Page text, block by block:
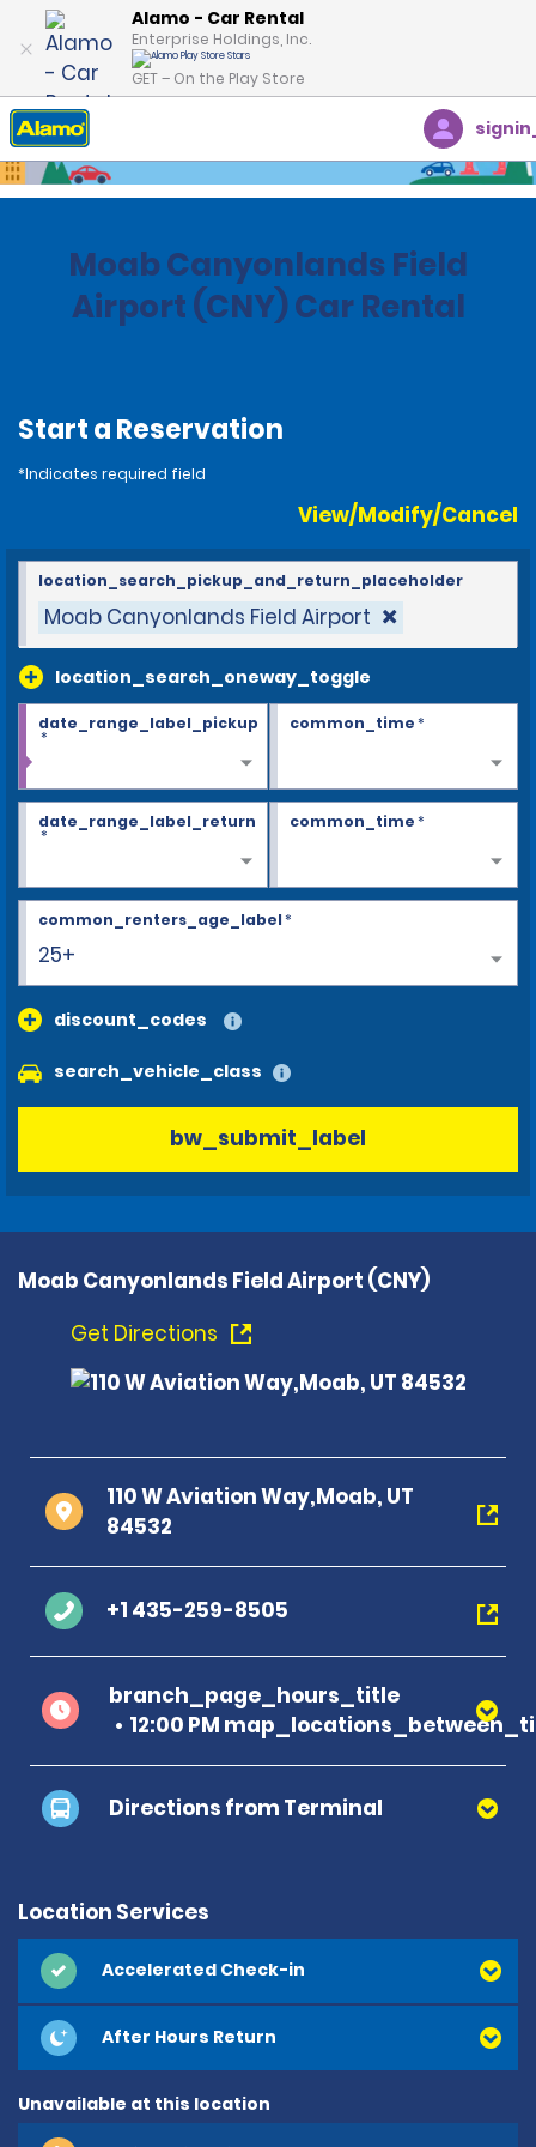
Alamo - Car Rental
Enterprise Holdings, Inc.
GET – On the Play Store
Home Locations
Moab Canyonlands Field
Airport (CNY) Car Rental
Start a Reservation
*Indicates required field
View/Modify/Cancel
Moab Canyonlands Field Airport
location_search_oneway_toggle
location_search_pickup_and_return_placeholder
date_range_label_pickup
*
common_time*
date_range_label_return
*
common_time*
25+
common_renters_age_label*
discount_codes
search_vehicle_class
bw_submit_label
Moab Canyonlands Field Airport (CNY)
Get Directions
110 W Aviation Way,Moab, UT
84532
+1 435-259-8505
branch_page_hours_title
12:00 PM
Directions from Terminal
Location Services
Accelerated Check-in
After Hours Return
Unavailable at this location